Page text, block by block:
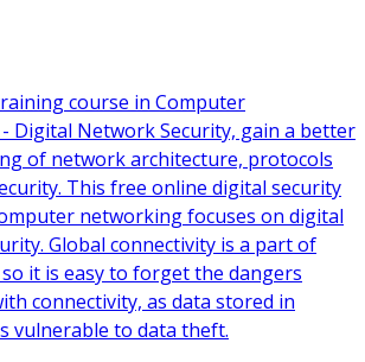
course in Computer
Digital Network Security, gain a better
of network architecture, protocols
This free online digital security
networking focuses on digital
Global connectivity is a part of
it is easy to forget the dangers
connectivity, as data stored in
vulnerable to data theft.